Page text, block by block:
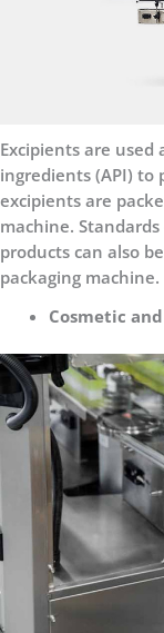
Excipients are
ingredients (API) to
excipients are
machine.
products can also
packaging machine.
Cosmetic